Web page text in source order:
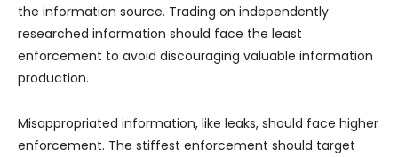
the information source. Trading on independently
researched information should face the least
enforcement to avoid discouraging valuable information
production.
Misappropriated information, like leaks, should face higher
enforcement. The stiffest enforcement should target